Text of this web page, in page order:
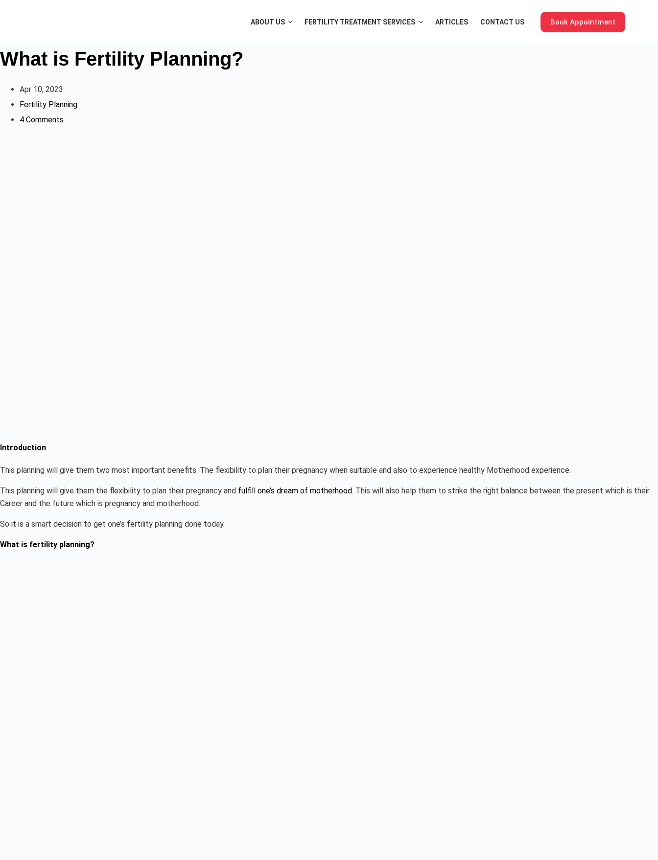
ABOUT US FERTILITY TREATMENT SERVICES ARTICLES CONTACT US Book Appointment
What is Fertility Planning?
Apr 10, 2023
Fertility Planning
4 Comments
Introduction
This planning will give them two most important benefits. The flexibility to plan their pregnancy when suitable and also to experience healthy Motherhood experience.
This planning will give them the flexibility to plan their pregnancy and fulfill one’s dream of motherhood. This will also help them to strike the right balance between the present which is their
Career and the future which is pregnancy and motherhood.
So it is a smart decision to get one’s fertility planning done today.
What is fertility planning?